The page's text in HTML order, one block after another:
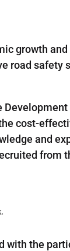
growth and
road safety
cost-
and
from
with the